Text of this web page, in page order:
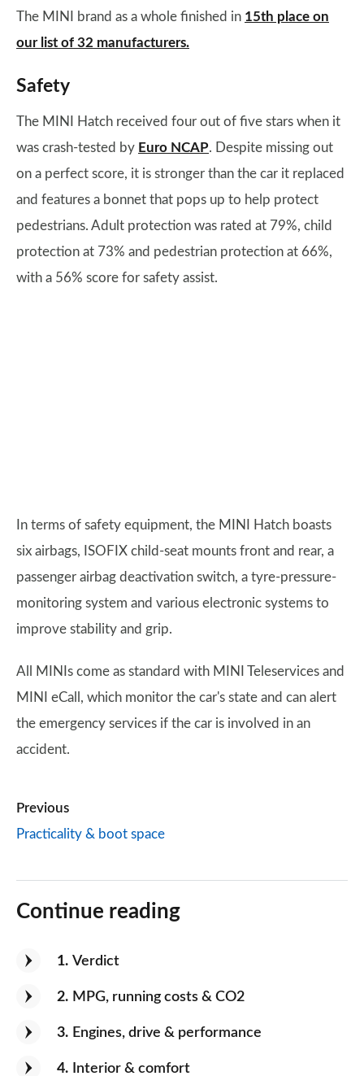
The MINI brand as a whole finished in 15th place on
our list of 32 manufacturers.
Safety
The MINI Hatch received four out of five stars when it
was crash-tested by Euro NCAP. Despite missing out
on a perfect score, it is stronger than the car it replaced
and features a bonnet that pops up to help protect
pedestrians. Adult protection was rated at 79%, child
protection at 73% and pedestrian protection at 66%,
with a 56% score for safety assist.
In terms of safety equipment, the MINI Hatch boasts
six airbags, ISOFIX child-seat mounts front and rear, a
passenger airbag deactivation switch, a tyre-pressure-
monitoring system and various electronic systems to
improve stability and grip.
All MINIs come as standard with MINI Teleservices and
MINI eCall, which monitor the car's state and can alert
the emergency services if the car is involved in an
accident.
Previous
Practicality & boot space
Continue reading
1 Verdict
2 MPG, running costs & CO2
3 Engines, drive & performance
4 Interior & comfort